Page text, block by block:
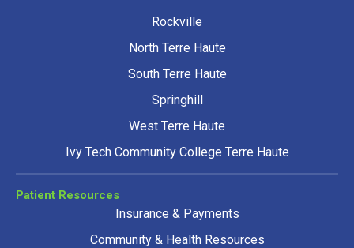
Rockville
North Terre Haute
South Terre Haute
Springhill
West Terre Haute
Ivy Tech Community College Terre Haute
Patient Resources
Insurance & Payments
Community & Health Resources